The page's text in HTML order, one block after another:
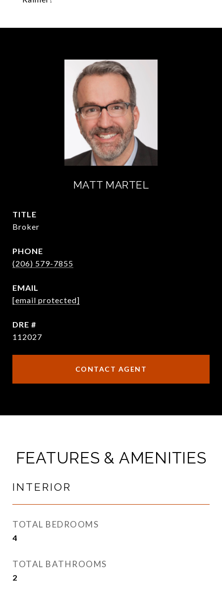
MATT MARTEL
TITLE
Broker
PHONE
(206) 579-7855
EMAIL
[email protected]
DRE #
112027
CONTACT AGENT
FEATURES & AMENITIES
INTERIOR
TOTAL BEDROOMS
4
TOTAL BATHROOMS
2